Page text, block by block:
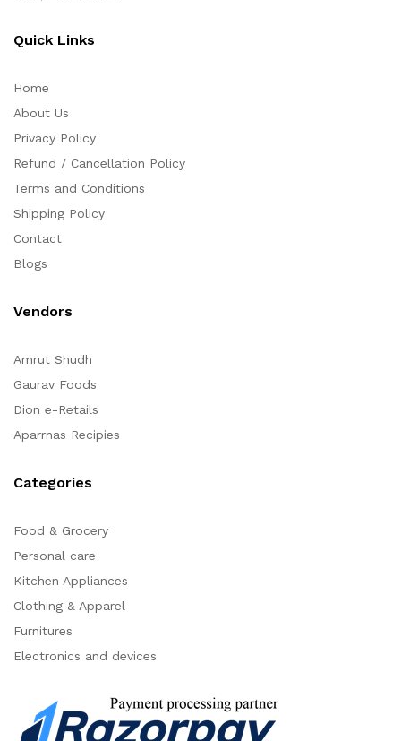
Quick Links
Home
About Us
Privacy Policy
Refund / Cancellation Policy
Terms and Conditions
Shipping Policy
Contact
Blogs
Vendors
Amrut Shudh
Gaurav Foods
Dion e-Retails
Aparrnas Recipies
Categories
Food & Grocery
Personal care
Kitchen Appliances
Clothing & Apparel
Furnitures
Electronics and devices